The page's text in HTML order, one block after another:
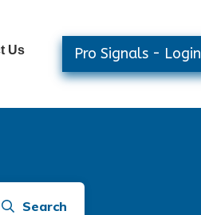
Us Pro Signals - Login
Search